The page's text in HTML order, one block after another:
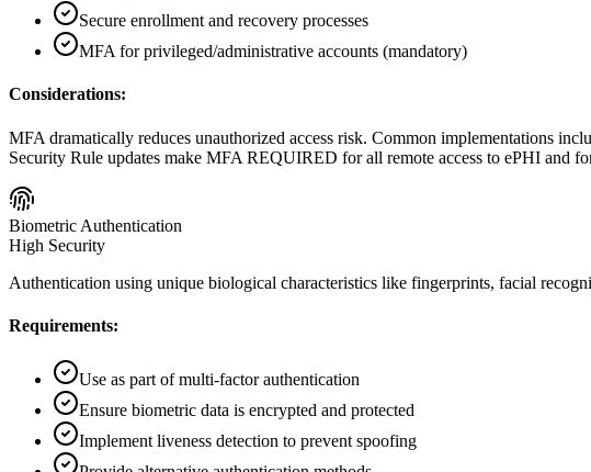
Secure enrollment and recovery processes
MFA for privileged/administrative accounts (mandatory)
Considerations:
MFA dramatically reduces unauthorized access risk. Common implementations
Security Rule updates make MFA REQUIRED for all remote access to ePHI and
Biometric Authentication
High Security
Authentication using unique biological characteristics like fingerprints, facial
Requirements:
Use as part of multi-factor authentication
Ensure biometric data is encrypted and protected
Implement liveness detection to prevent spoofing